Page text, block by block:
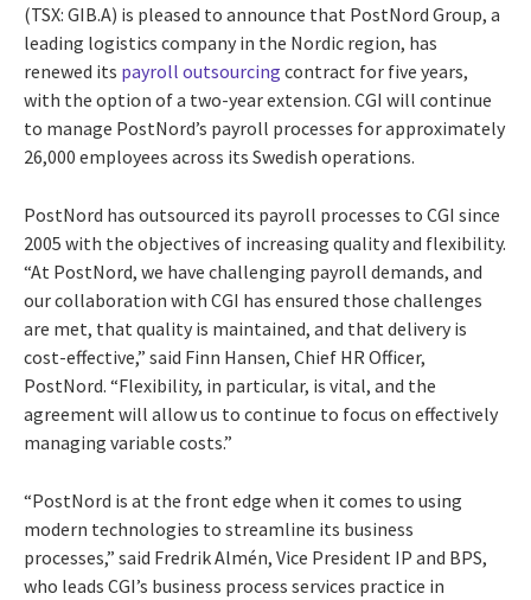
(TSX: GIB.A) is pleased to announce that PostNord Group, a
leading logistics company in the Nordic region, has
renewed its payroll outsourcing contract for five years,
with the option of a two-year extension. CGI will continue
to manage PostNord’s payroll processes for approximately
26,000 employees across its Swedish operations.
PostNord has outsourced its payroll processes to CGI since
2005 with the objectives of increasing quality and flexibility.
“At PostNord, we have challenging payroll demands, and
our collaboration with CGI has ensured those challenges
are met, that quality is maintained, and that delivery is
cost-effective,” said Finn Hansen, Chief HR Officer,
PostNord. “Flexibility, in particular, is vital, and the
agreement will allow us to continue to focus on effectively
managing variable costs.”
“PostNord is at the front edge when it comes to using
modern technologies to streamline its business
processes,” said Fredrik Almén, Vice President IP and BPS,
who leads CGI’s business process services practice in